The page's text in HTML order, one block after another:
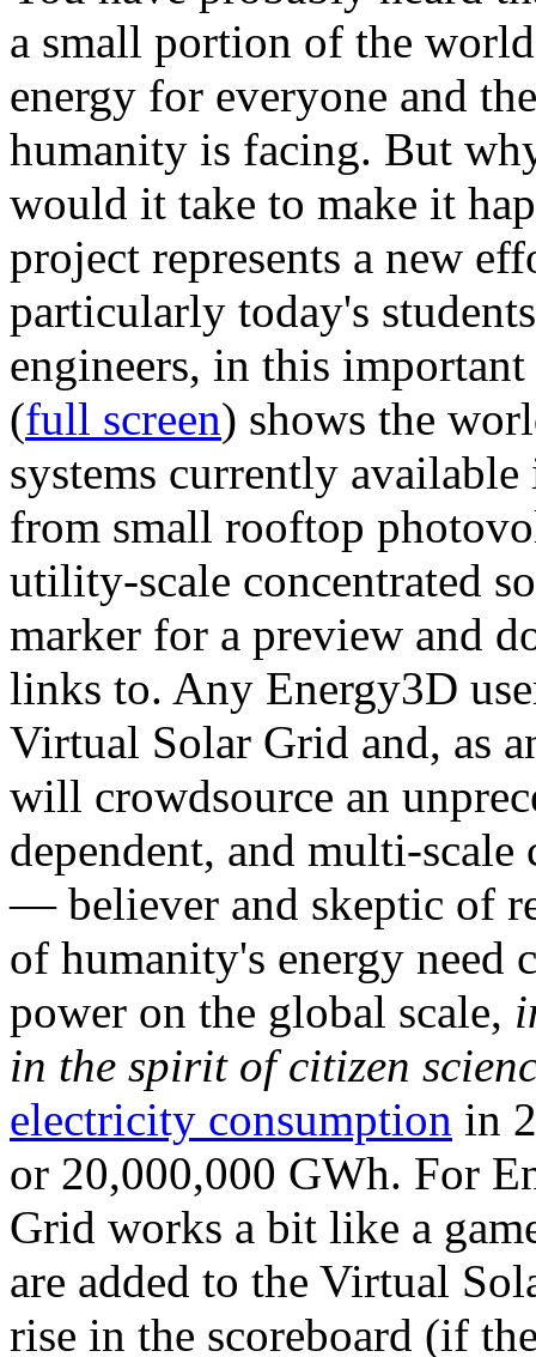
a small portion of the
energy for everyone and
humanity is facing. But
would it take to make it
project represents a new
particularly today's
engineers, in this
(full screen) shows the
systems currently
from small rooftop
utility-scale concentrated
marker for a preview and
links to. Any Energy3D
Virtual Solar Grid and, as
will crowdsource an
dependent, and multi-
— believer and skeptic of
of humanity's energy need
power on the global scale,
in the spirit of citizen
electricity consumption in
or 20,000,000 GWh. For
Grid works a bit like a
are added to the Virtual
rise in the scoreboard (if